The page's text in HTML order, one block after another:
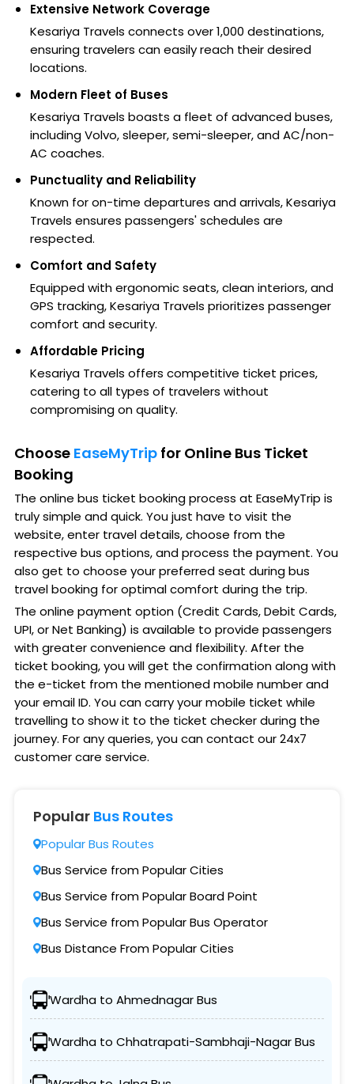
Extensive Network Coverage
Kesariya Travels connects over 1,000 destinations,
ensuring travelers can easily reach their desired
locations.
Modern Fleet of Buses
Kesariya Travels boasts a fleet of advanced buses,
including Volvo, sleeper, semi-sleeper, and AC/non-
AC coaches.
Punctuality and Reliability
Known for on-time departures and arrivals, Kesariya
Travels ensures passengers' schedules are
respected.
Comfort and Safety
Equipped with ergonomic seats, clean interiors, and
GPS tracking, Kesariya Travels prioritizes passenger
comfort and security.
Affordable Pricing
Kesariya Travels offers competitive ticket prices,
catering to all types of travelers without
compromising on quality.
Choose EaseMyTrip for Online Bus Ticket
Booking
The online bus ticket booking process at EaseMyTrip is
truly simple and quick. You just have to visit the
website, enter travel details, choose from the
respective bus options, and process the payment. You
also get to choose your preferred seat during bus
travel booking for optimal comfort during the trip.
The online payment option (Credit Cards, Debit Cards,
UPI, or Net Banking) is available to provide passengers
with greater convenience and flexibility. After the
ticket booking, you will get the confirmation along with
the e-ticket from the mentioned mobile number and
your email ID. You can carry your mobile ticket while
travelling to show it to the ticket checker during the
journey. For any queries, you can contact our 24x7
customer care service.
Popular Bus Routes
Popular Bus Routes
Bus Service from Popular Cities
Bus Service from Popular Board Point
Bus Service from Popular Bus Operator
Bus Distance From Popular Cities
Wardha to Ahmednagar Bus
Wardha to Chhatrapati-Sambhaji-Nagar Bus